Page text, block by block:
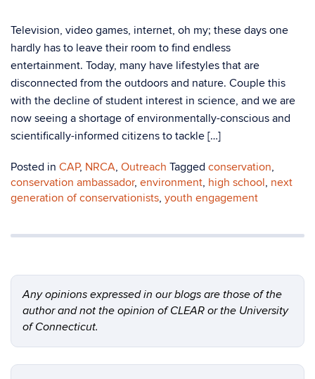
Television, video games, internet, oh my; these days one
hardly has to leave their room to find endless
entertainment. Today, many have lifestyles that are
disconnected from the outdoors and nature. Couple this
with the decline of student interest in science, and we are
now seeing a shortage of environmentally-conscious and
scientifically-informed citizens to tackle […]
Posted in CAP, NRCA, Outreach Tagged conservation,
conservation ambassador, environment, high school, next
generation of conservationists, youth engagement
Any opinions expressed in our blogs are those of the
author and not the opinion of CLEAR or the University
of Connecticut.